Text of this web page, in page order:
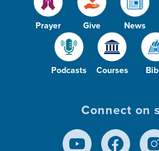
Prayer Give News
Podcasts Courses
Connect on